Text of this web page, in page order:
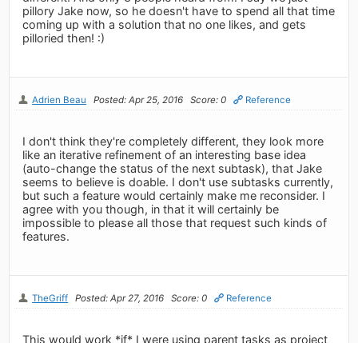
pillory Jake now, so he doesn't have to spend all that time
coming up with a solution that no one likes, and gets
pilloried then! :)
Adrien Beau Posted: Apr 25, 2016 Score: 0 Reference
I don't think they're completely different, they look more
like an iterative refinement of an interesting base idea
(auto-change the status of the next subtask), that Jake
seems to believe is doable. I don't use subtasks currently,
but such a feature would certainly make me reconsider. I
agree with you though, in that it will certainly be
impossible to please all those that request such kinds of
features.
TheGriff Posted: Apr 27, 2016 Score: 0 Reference
This would work *if* I were using parent tasks as project